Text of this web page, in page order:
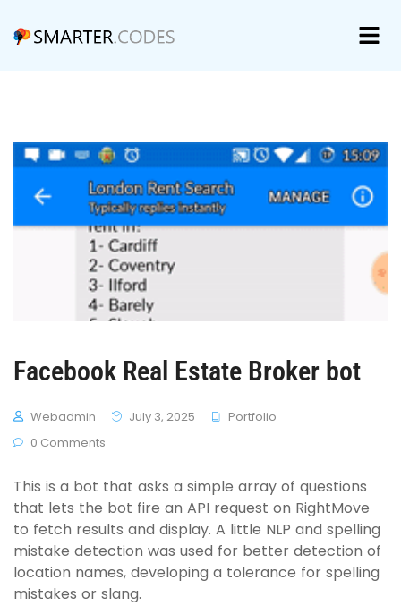
Facebook Real Estate Broker bot
Webadmin July 3, 2025
Portfolio
0 Comments
This is a bot that asks a simple array of questions
that lets the bot fire an API request on RightMove
to fetch results and display. A little NLP and spelling
mistake detection was used for better detection of
location names, developing a tolerance for spelling
mistakes or slang.